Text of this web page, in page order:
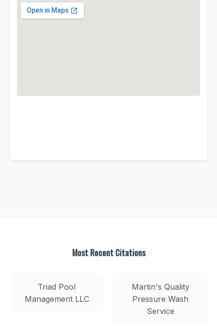
Most Recent Citations
Triad Pool
Management LLC
Martin's Quality
Pressure Wash
Service